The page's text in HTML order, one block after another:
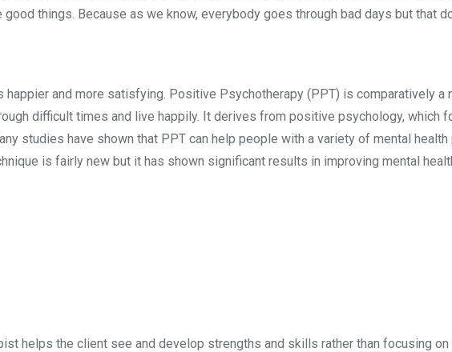
things. Because as we know, everybody goes through bad days but that
and more satisfying. Positive Psychotherapy (PPT) is comparatively a
difficult times and live happily. It derives from positive psychology, which
studies have shown that PPT can help people with a variety of mental
is fairly new but it has shown significant results in improving mental
helps the client see and develop strengths and skills rather than focusing